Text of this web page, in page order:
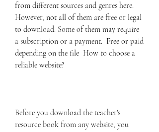
from different sources and genres here.
However, not all of them are free or legal
to download. Some of them may require
a subscription or a payment.  Free or paid
depending on the file  How to choose a
reliable website?
Before you download the teacher's
resource book from any website, you